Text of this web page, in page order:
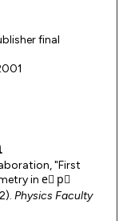
final
"First
in e⃗ p⃗
Physics Faculty